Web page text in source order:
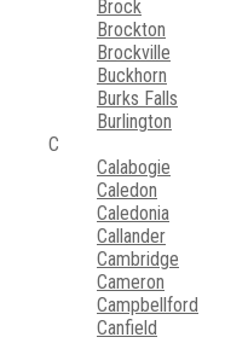
Brock
Brockton
Brockville
Buckhorn
Burks Falls
Burlington
C
Calabogie
Caledon
Caledonia
Callander
Cambridge
Cameron
Campbellford
Canfield